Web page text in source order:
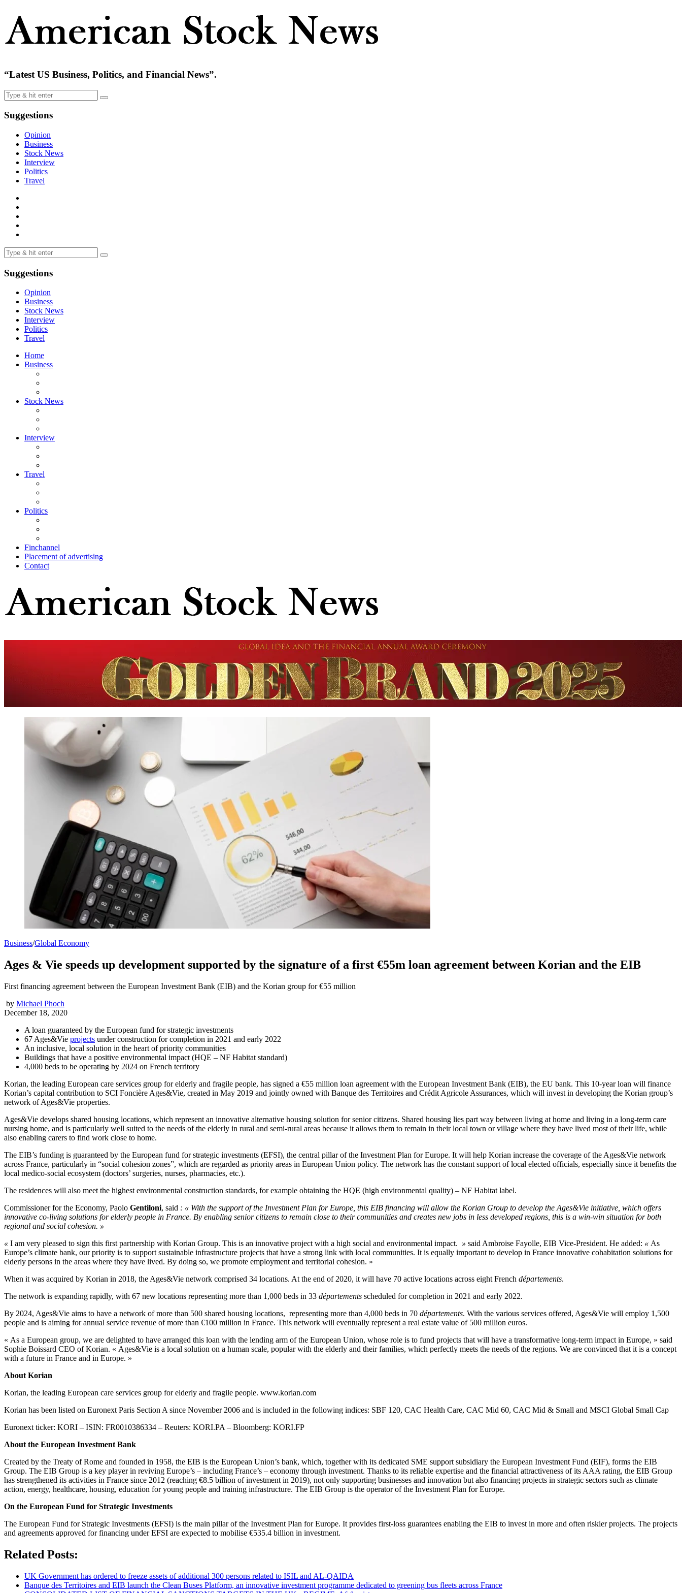
“Latest US Business, Politics, and Financial News”.
Suggestions
Opinion
Business
Stock News
Interview
Politics
Travel
Suggestions
Opinion
Business
Stock News
Interview
Politics
Travel
Home
Business
Stock News
Interview
Travel
Politics
Finchannel
Placement of advertising
Contact
Business/Global Economy
Ages & Vie speeds up development supported by the signature of a first €55m loan agreement between Korian and the EIB
First financing agreement between the European Investment Bank (EIB) and the Korian group for €55 million
by Michael Phoch
December 18, 2020
A loan guaranteed by the European fund for strategic investments
67 Ages&Vie projects under construction for completion in 2021 and early 2022
An inclusive, local solution in the heart of priority communities
Buildings that have a positive environmental impact (HQE – NF Habitat standard)
4,000 beds to be operating by 2024 on French territory
Korian, the leading European care services group for elderly and fragile people, has signed a €55 million loan agreement with the European Investment Bank (EIB), the EU bank. This 10-year loan will finance
Korian’s capital contribution to SCI Foncière Ages&Vie, created in May 2019 and jointly owned with Banque des Territoires and Crédit Agricole Assurances, which will invest in developing the Korian group’s
network of Ages&Vie properties.
Ages&Vie develops shared housing locations, which represent an innovative alternative housing solution for senior citizens. Shared housing lies part way between living at home and living in a long-term care
nursing home, and is particularly well suited to the needs of the elderly in rural and semi-rural areas because it allows them to remain in their local town or village where they have lived most of their life, while
also enabling carers to find work close to home.
The EIB’s funding is guaranteed by the European fund for strategic investments (EFSI), the central pillar of the Investment Plan for Europe. It will help Korian increase the coverage of the Ages&Vie network
across France, particularly in “social cohesion zones”, which are regarded as priority areas in European Union policy. The network has the constant support of local elected officials, especially since it benefits the
local medico-social ecosystem (doctors’ surgeries, nurses, pharmacies, etc.).
The residences will also meet the highest environmental construction standards, for example obtaining the HQE (high environmental quality) – NF Habitat label.
Commissioner for the Economy, Paolo Gentiloni, said : « With the support of the Investment Plan for Europe, this EIB financing will allow the Korian Group to develop the Ages&Vie initiative, which offers
innovative co-living solutions for elderly people in France. By enabling senior citizens to remain close to their communities and creates new jobs in less developed regions, this is a win-win situation for both
regional and social cohesion. »
« I am very pleased to sign this first partnership with Korian Group. This is an innovative project with a high social and environmental impact. » said Ambroise Fayolle, EIB Vice-President. He added: « As
Europe’s climate bank, our priority is to support sustainable infrastructure projects that have a strong link with local communities. It is equally important to develop in France innovative cohabitation solutions for
elderly persons in the areas where they have lived. By doing so, we promote employment and territorial cohesion. »
When it was acquired by Korian in 2018, the Ages&Vie network comprised 34 locations. At the end of 2020, it will have 70 active locations across eight French départements.
The network is expanding rapidly, with 67 new locations representing more than 1,000 beds in 33 départements scheduled for completion in 2021 and early 2022.
By 2024, Ages&Vie aims to have a network of more than 500 shared housing locations, representing more than 4,000 beds in 70 départements. With the various services offered, Ages&Vie will employ 1,500
people and is aiming for annual service revenue of more than €100 million in France. This network will eventually represent a real estate value of 500 million euros.
« As a European group, we are delighted to have arranged this loan with the lending arm of the European Union, whose role is to fund projects that will have a transformative long-term impact in Europe, » said
Sophie Boissard CEO of Korian. « Ages&Vie is a local solution on a human scale, popular with the elderly and their families, which perfectly meets the needs of the regions. We are convinced that it is a concept
with a future in France and in Europe. »
About Korian
Korian, the leading European care services group for elderly and fragile people. www.korian.com
Korian has been listed on Euronext Paris Section A since November 2006 and is included in the following indices: SBF 120, CAC Health Care, CAC Mid 60, CAC Mid & Small and MSCI Global Small Cap
Euronext ticker: KORI – ISIN: FR0010386334 – Reuters: KORI.PA – Bloomberg: KORI.FP
About the European Investment Bank
Created by the Treaty of Rome and founded in 1958, the EIB is the European Union’s bank, which, together with its dedicated SME support subsidiary the European Investment Fund (EIF), forms the EIB
Group. The EIB Group is a key player in reviving Europe’s – including France’s – economy through investment. Thanks to its reliable expertise and the financial attractiveness of its AAA rating, the EIB Group
has strengthened its activities in France since 2012 (reaching €8.5 billion of investment in 2019), not only supporting businesses and innovation but also financing projects in strategic sectors such as climate
action, energy, healthcare, housing, education for young people and training infrastructure. The EIB Group is the operator of the Investment Plan for Europe.
On the European Fund for Strategic Investments
The European Fund for Strategic Investments (EFSI) is the main pillar of the Investment Plan for Europe. It provides first-loss guarantees enabling the EIB to invest in more and often riskier projects. The projects
and agreements approved for financing under EFSI are expected to mobilise €535.4 billion in investment.
Related Posts:
UK Government has ordered to freeze assets of additional 300 persons related to ISIL and AL-QAIDA
Banque des Territoires and EIB launch the Clean Buses Platform, an innovative investment programme dedicated to greening bus fleets across France